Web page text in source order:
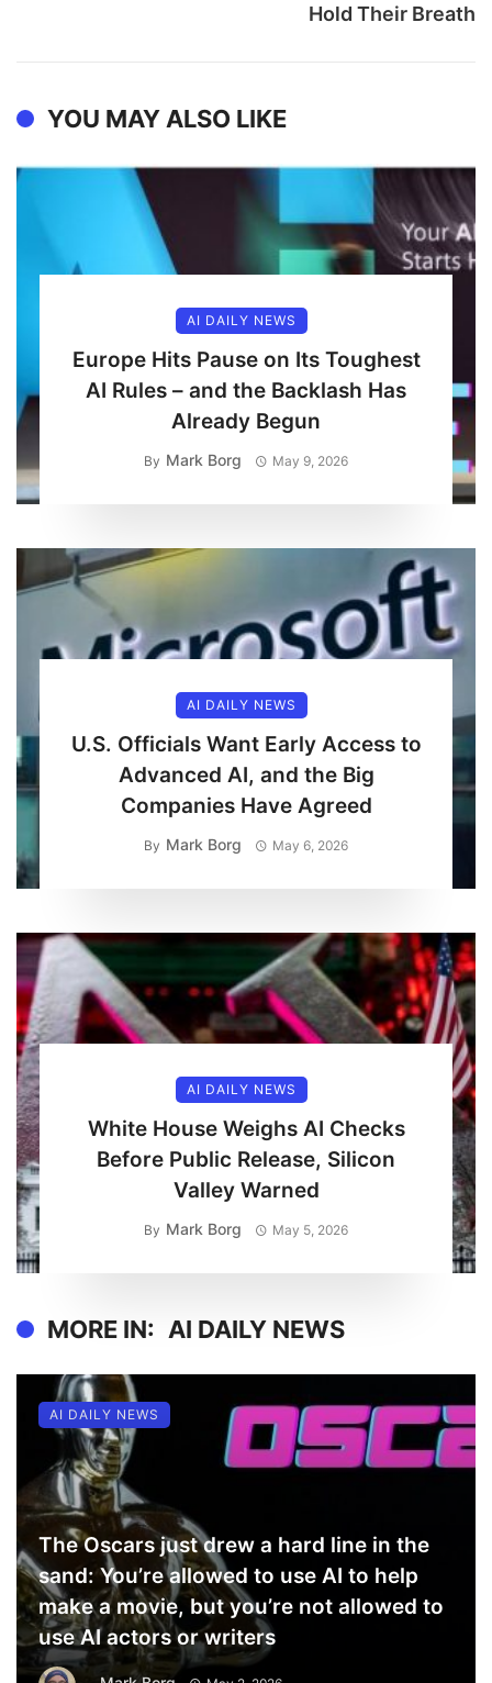
Hold Their Breath
YOU MAY ALSO LIKE
AI DAILY NEWS
Europe Hits Pause on Its Toughest
AI Rules – and the Backlash Has
Already Begun
By Mark Borg May 9, 2026
AI DAILY NEWS
U.S. Officials Want Early Access to
Advanced AI, and the Big
Companies Have Agreed
By Mark Borg May 6, 2026
AI DAILY NEWS
White House Weighs AI Checks
Before Public Release, Silicon
Valley Warned
By Mark Borg May 5, 2026
MORE IN: AI DAILY NEWS
The Oscars just drew a hard line in the
sand: You’re allowed to use AI to help
make a movie, but you’re not allowed to
use AI actors or writers
AI DAILY NEWS